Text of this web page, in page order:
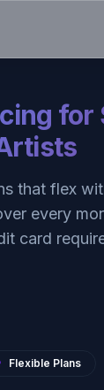
for
that flex
every
card
Flexible Plans